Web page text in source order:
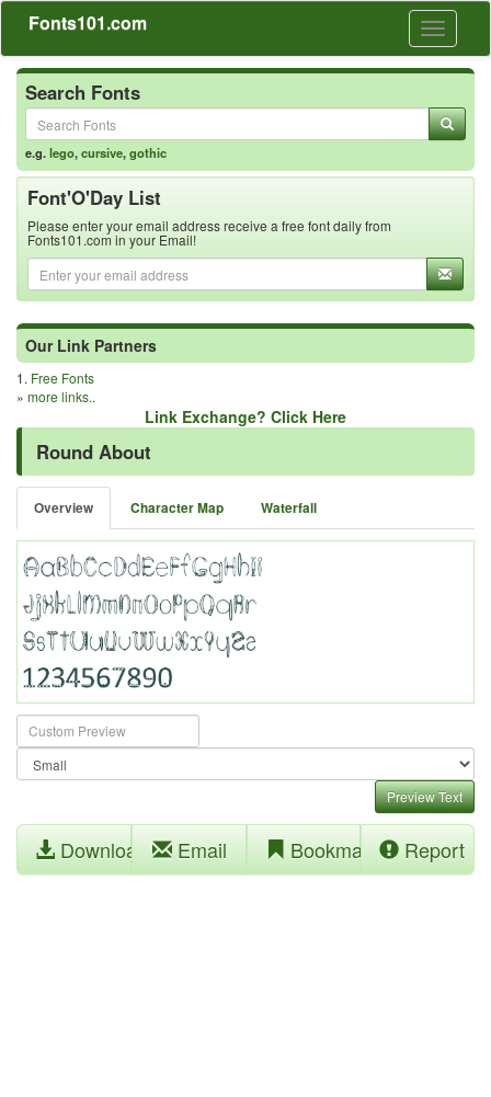
Toggle
Fonts101.com
Search Fonts
e.g.lego,cursive,gothic
Font'O'Day List
Please enter your email address receive a free font daily from
Fonts101.com in your Email!
Our Link Partners
1. Free Fonts
» more links..
Link Exchange? Click Here
Round About
Overview Character Map Waterfall
Preview Text
Download Email Bookmark Report